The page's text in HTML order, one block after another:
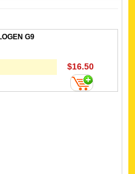
G9
$16.50